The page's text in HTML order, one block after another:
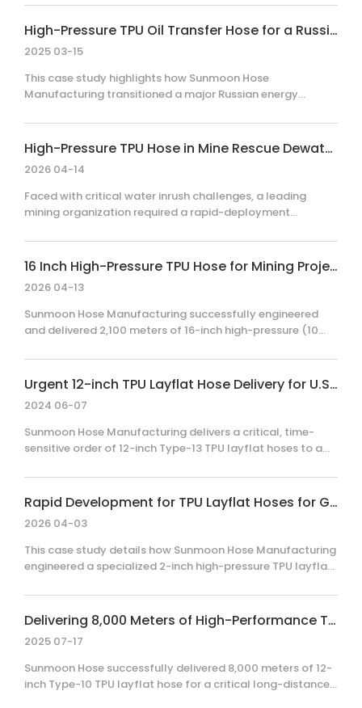
agriculture. By integrating advanced material science with
a flat-rollable design, this solution reduced storage costs
by 70% and improved operational efficiency by up to 50%
for global clients, setting a new safety benchmark for
harsh, high-pressure environments.
High-Pressure TPU Oil Transfer Hose for a Russian Energy Customer
2025 03-15
This case study highlights how Sunmoon Hose
Manufacturing transitioned a major Russian energy
high-performance TPU layflat hoses. By addressing
critical logistical bottlenecks and pressure-handling
requirements, this switch significantly optimized transport
efficiency, simplified on-site installation, and reduced
overall operational costs.
High-Pressure TPU Hose in Mine Rescue Dewatering
2026 04-14
Faced with critical water inrush challenges, a leading
mining organization required a rapid-deployment
high-pressure TPU layflat hose system, the client achieved
a significant reduction in emergency response time
compared to traditional rigid pipelines, ensuring site
safety and operational continuity.
16 Inch High-Pressure TPU Hose for Mining Projects in Chile
2026 04-13
Sunmoon Hose Manufacturing successfully engineered
and delivered 2,100 meters of 16-inch high-pressure (10
Chile. By overcoming initial client skepticism through
technical transparency and rigorous sample testing, the
project showcased our capability in high-pressure, large-
diameter hose production and reliable international
delivery, resulting in continued partnership and future
orders.
Urgent 12-inch TPU Layflat Hose Delivery for U.S. Shale Gas Operations
2024 06-07
Sunmoon Hose Manufacturing delivers a critical, time-
sensitive order of 12-inch Type-13 TPU layflat hoses to a
our technical expertise, rapid production capabilities, and
commitment to operational excellence under extreme
project deadlines.
Rapid Development for TPU Layflat Hoses for Government Emergency Water Projects
2026 04-03
This case study details how Sunmoon Hose Manufacturing
engineered a specialized 2-inch high-pressure TPU layflat
supply project. By combining rapid R&D with strict
compliance to drinking water standards, our team
delivered a durable, field-ready solution that addressed
long-distance supply challenges under extreme time
pressure.
Delivering 8,000 Meters of High-Performance TPU Layflat Hose for Large-Scale Water Transfer
2025 07-17
Sunmoon Hose successfully delivered 8,000 meters of 12-
inch Type-10 TPU layflat hose for a critical long-distance